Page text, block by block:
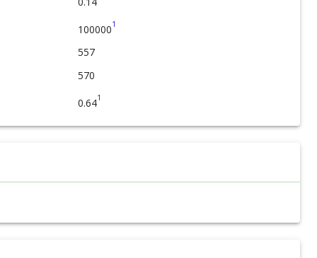
1000001
557
570
0.641